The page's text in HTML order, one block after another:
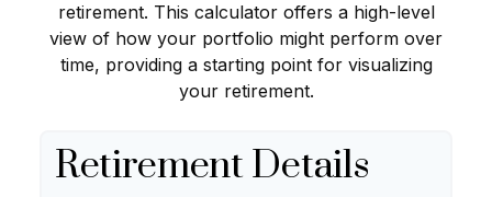
retirement. This calculator offers a high-level
view of how your portfolio might perform over
time, providing a starting point for visualizing
your retirement.
Retirement Details